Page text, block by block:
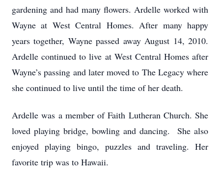
gardening and had many flowers. Ardelle worked with
Wayne at West Central Homes. After many happy
years together, Wayne passed away August 14, 2010.
Ardelle continued to live at West Central Homes after
Wayne’s passing and later moved to The Legacy where
she continued to live until the time of her death.
Ardelle was a member of Faith Lutheran Church. She
loved playing bridge, bowling and dancing. She also
enjoyed playing bingo, puzzles and traveling. Her
favorite trip was to Hawaii.